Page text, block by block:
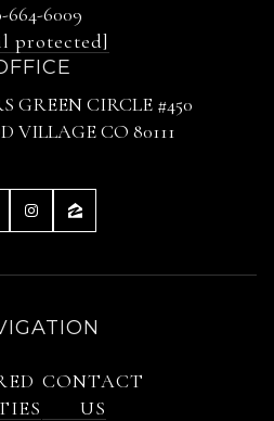
664-6009
protected]
GREEN CIRCLE #450
VILLAGE CO 80111
CONTACT
US